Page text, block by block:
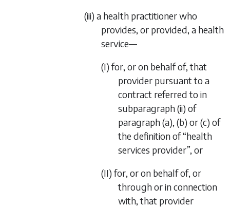
(iii) a health practitioner who
provides, or provided, a health
service—
(I) for, or on behalf of, that
provider pursuant to a
contract referred to in
subparagraph (ii) of
paragraph (a), (b) or(c) of
the definition of “health
services provider”, or
(II) for, or on behalf of, or
through or in connection
with, that provider